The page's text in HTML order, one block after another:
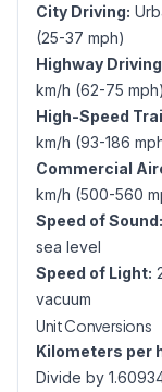
City Driving:
(25-37 mph)
Highway
km/h (62-75 mph)
High-Speed
km/h (93-186
Commercial
km/h (500-560
Speed of Sound:
sea level
Speed of Light:
vacuum
Unit Conversions
Kilometers per
Divide by